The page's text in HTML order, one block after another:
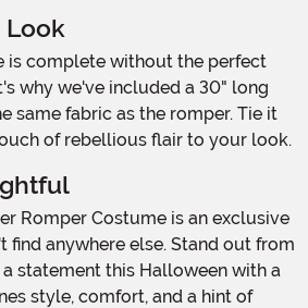
Look
why we've included a 30" long
same fabric as the romper. Tie it
of rebellious flair to your look.
find anywhere else. Stand out from
statement this Halloween with a
style, comfort, and a hint of